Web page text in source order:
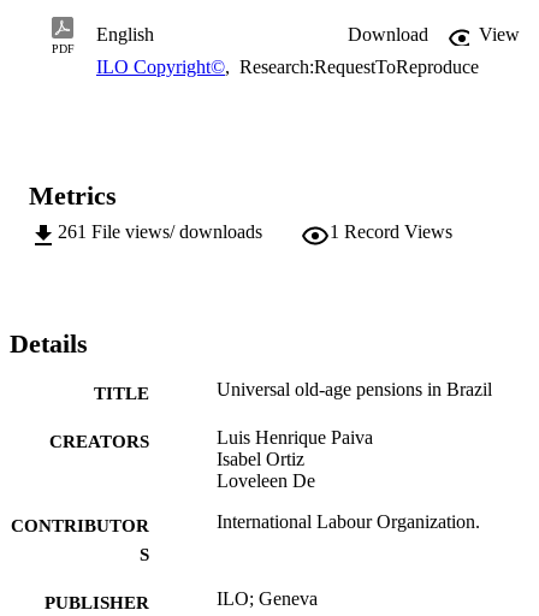
PDF
English Download
View
ILO Copyright©, Research:RequestToReproduce
Metrics
261 File views/ downloads 1 Record Views
Details
TITLE Universal old-age pensions in Brazil
CREATORS
Luis Henrique Paiva
Isabel Ortiz
Loveleen De
CONTRIBUTOR
S
International Labour Organization.
PUBLISHER ILO; Geneva